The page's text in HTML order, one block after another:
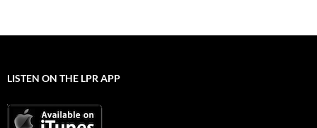
LISTEN ON THE LPR APP